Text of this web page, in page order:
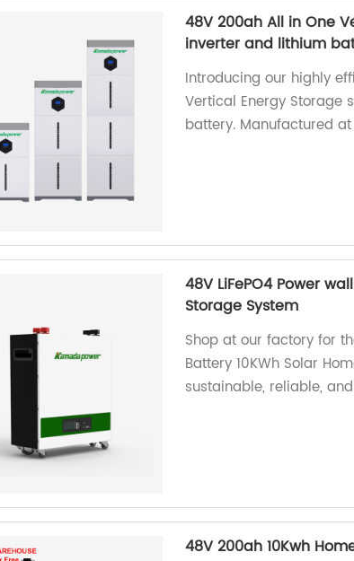
48V 200ah All in One
inverter and lithium
Introducing our highly
Vertical Energy Storage
battery. Manufactured
48V LiFePO4 Power
Storage System
Shop at our factory for
Battery 10KWh Solar
sustainable, reliable,
48V 200ah 10Kwh